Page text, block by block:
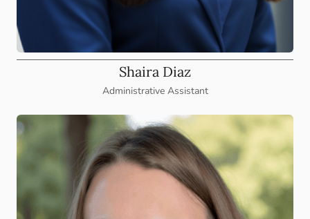
Shaira Diaz
Administrative Assistant